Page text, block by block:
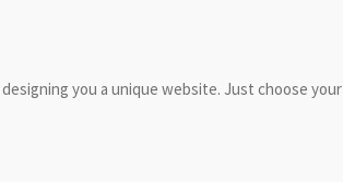
you a unique website. Just choose your